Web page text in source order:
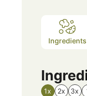
Ingredients
1x 2x 3x